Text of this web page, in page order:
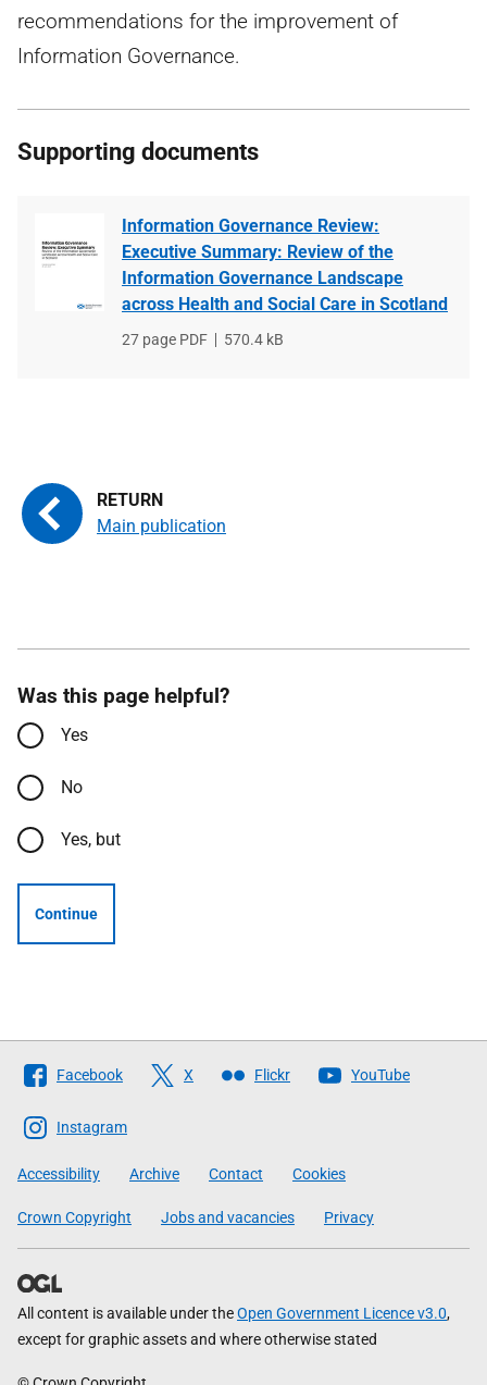
recommendations for the improvement of
Information Governance.
Supporting documents
Information Governance Review:
Executive Summary: Review of the
Information Governance Landscape
across Health and Social Care in Scotland
File
27 page PDF
File
570.4 kB
Main publication
Was this page helpful?
Yes
No
Yes, but
Continue
Follow
The
Scottish
Government
Facebook X Flickr YouTube
Instagram
Accessibility Archive Contact Cookies
Crown Copyright Jobs and vacancies Privacy
All content is available under theOpen Government Licence v3.0,
except for graphic assets and where otherwise stated